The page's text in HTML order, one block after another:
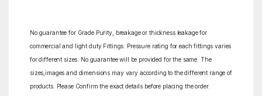
No guarantee for Grade Purity, breakage or thickness leakage for
commercial and light duty Fittings. Pressure rating for each fittings varies
for different sizes. No guarantee will be provided for the same. The
sizes,images and dimensions may vary according to the different range of
products. Please Confirm the exact details before placing the order.